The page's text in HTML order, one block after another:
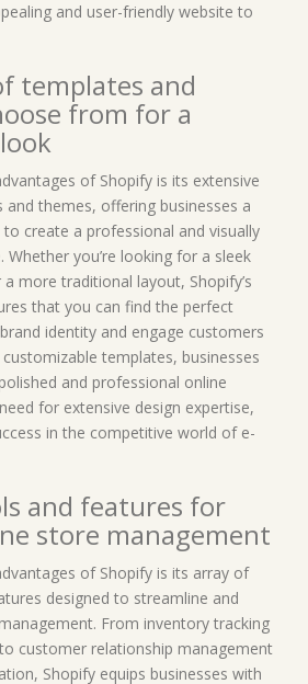
and user-friendly website to
templates and
from for a
of Shopify is its extensive
themes, offering businesses a
create a professional and visually
Whether you’re looking for a sleek
more traditional layout, Shopify’s
that you can find the perfect
identity and engage customers
templates, businesses
and professional online
for extensive design expertise,
in the competitive world of e-
and features for
store management
of Shopify is its array of
designed to streamline and
From inventory tracking
customer relationship management
Shopify equips businesses with